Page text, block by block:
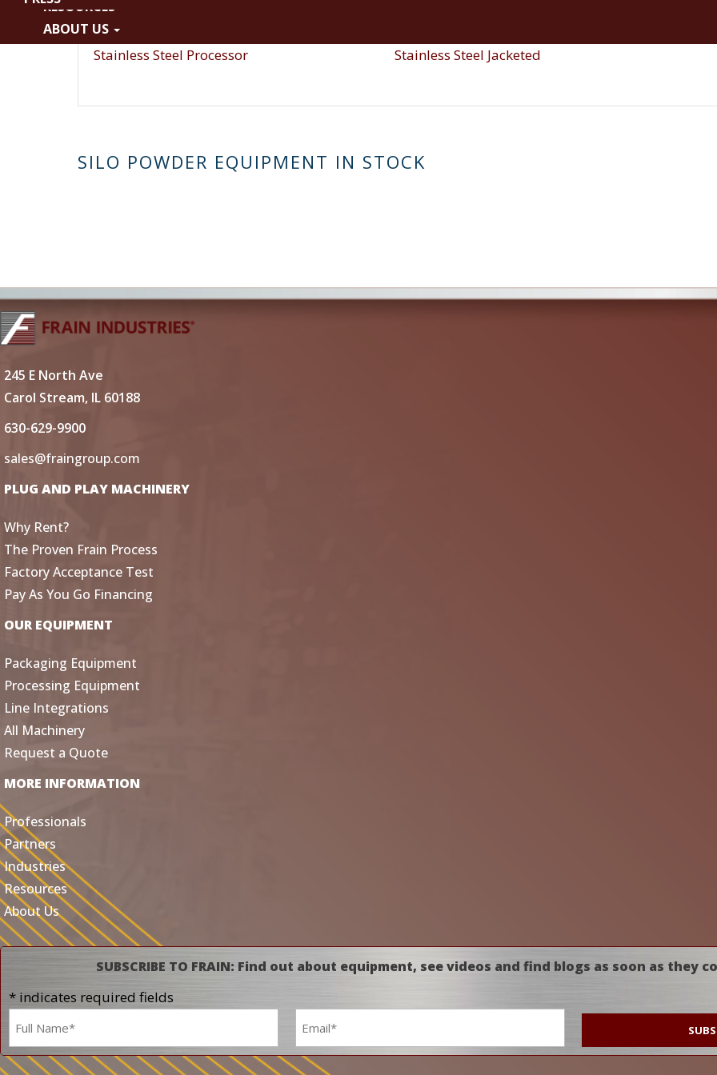
RESOURCES
ABOUT US
WFI
Fiberglass
Stainless Steel Processor
Stainless Steel Jacketed
SILO POWDER EQUIPMENT IN STOCK
245 E North Ave
Carol Stream, IL 60188
630-629-9900
sales@fraingroup.com
PLUG AND PLAY MACHINERY
Why Rent?
The Proven Frain Process
Factory Acceptance Test
Pay As You Go Financing
OUR EQUIPMENT
Packaging Equipment
Processing Equipment
Line Integrations
All Machinery
Request a Quote
MORE INFORMATION
Professionals
Partners
Industries
Resources
About Us
SUBSCRIBE TO FRAIN: Find out about equipment, see videos and find blogs as soon as they
* indicates required fields
Name
*
Email
*